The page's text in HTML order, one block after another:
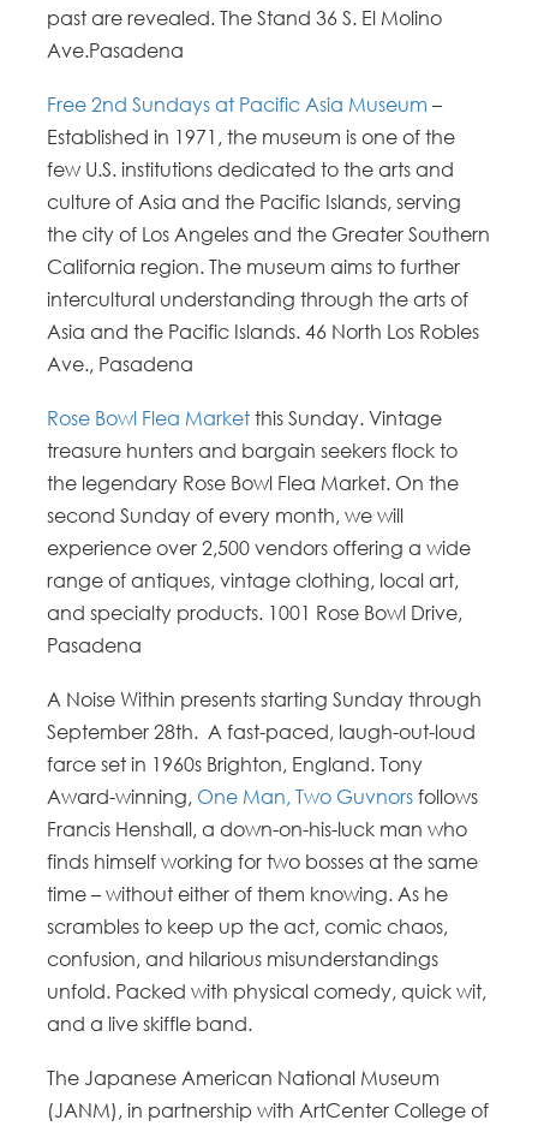
past are revealed. The Stand 36 S. El Molino
Ave.Pasadena
Free 2nd Sundays at Pacific Asia Museum –
Established in 1971, the museum is one of the
few U.S. institutions dedicated to the arts and
culture of Asia and the Pacific Islands, serving
the city of Los Angeles and the Greater Southern
California region. The museum aims to further
intercultural understanding through the arts of
Asia and the Pacific Islands. 46 North Los Robles
Ave., Pasadena
Rose Bowl Flea Market this Sunday. Vintage
treasure hunters and bargain seekers flock to
the legendary Rose Bowl Flea Market. On the
second Sunday of every month, we will
experience over 2,500 vendors offering a wide
range of antiques, vintage clothing, local art,
and specialty products. 1001 Rose Bowl Drive,
Pasadena
A Noise Within presents starting Sunday through
September 28th.A fast-paced, laugh-out-loud
farce set in 1960s Brighton, England. Tony
Award-winning, One Man, Two Guvnors follows
Francis Henshall, a down-on-his-luck man who
finds himself working for two bosses at the same
time – without either of them knowing. As he
scrambles to keep up the act, comic chaos,
confusion, and hilarious misunderstandings
unfold. Packed with physical comedy, quick wit,
and a live skiffle band.
The Japanese American National Museum
(JANM), in partnership with ArtCenter College of